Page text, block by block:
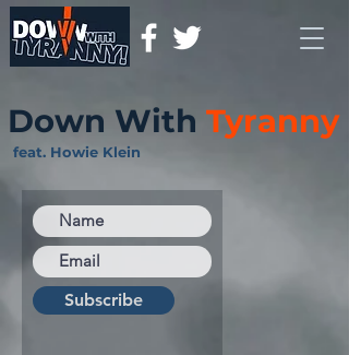
Down With Tyranny
feat. Howie Klein
Subscribe